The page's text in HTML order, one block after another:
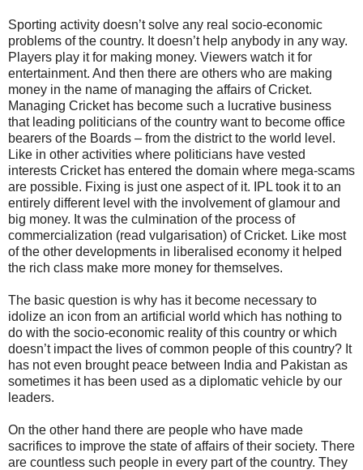
Sporting activity doesn’t solve any real socio-economic
problems of the country. It doesn’t help anybody in any way.
Players play it for making money. Viewers watch it for
entertainment. And then there are others who are making
money in the name of managing the affairs of Cricket.
Managing Cricket has become such a lucrative business
that leading politicians of the country want to become office
bearers of the Boards – from the district to the world level.
Like in other activities where politicians have vested
interests Cricket has entered the domain where mega-scams
are possible. Fixing is just one aspect of it. IPL took it to an
entirely different level with the involvement of glamour and
big money. It was the culmination of the process of
commercialization (read vulgarisation) of Cricket. Like most
of the other developments in liberalised economy it helped
the rich class make more money for themselves.
The basic question is why has it become necessary to
idolize an icon from an artificial world which has nothing to
do with the socio-economic reality of this country or which
doesn’t impact the lives of common people of this country? It
has not even brought peace between India and Pakistan as
sometimes it has been used as a diplomatic vehicle by our
leaders.
On the other hand there are people who have made
sacrifices to improve the state of affairs of their society. There
are countless such people in every part of the country. They